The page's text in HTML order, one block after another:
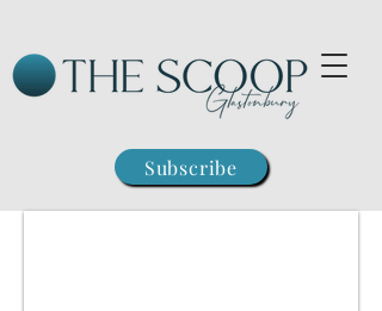
Subscribe